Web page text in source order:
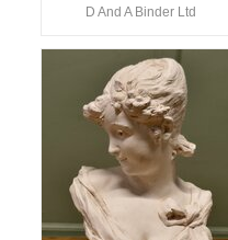
D And A Binder Ltd